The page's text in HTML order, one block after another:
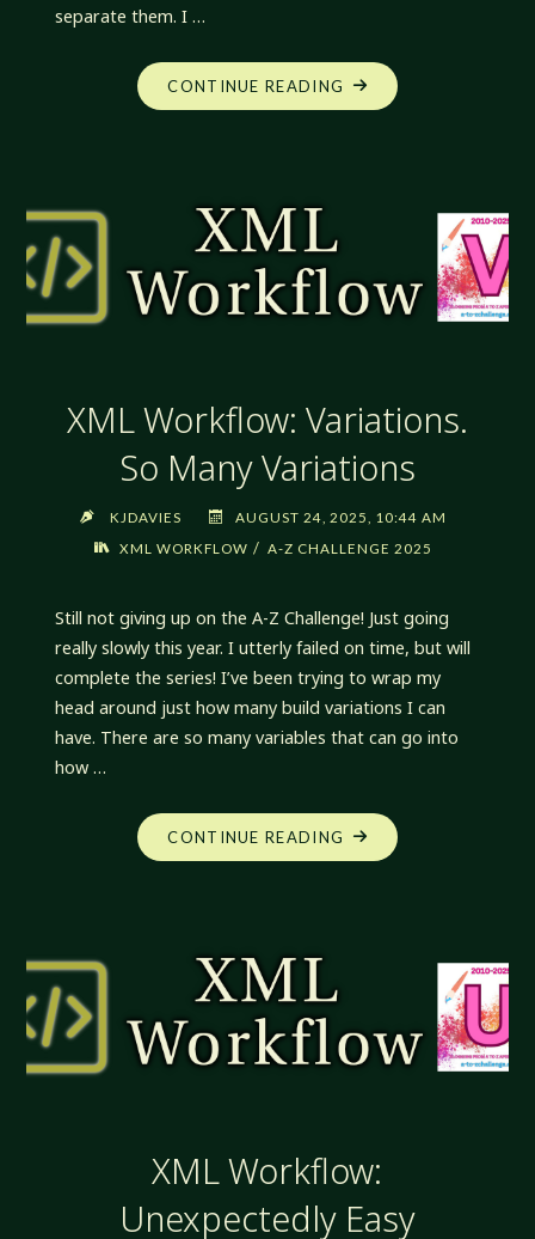
separate them. I …
CONTINUE READING "XML
WORKFLOW:
XML Workflow: Variations.
So Many Variations
KJDAVIES
AUGUST 24, 2025, 10:44 AM
XML WORKFLOW / A-Z CHALLENGE 2025
Still not giving up on the A-Z Challenge! Just going
really slowly this year. I utterly failed on time, but will
complete the series! I’ve been trying to wrap my
head around just how many build variations I can
have. There are so many variables that can go into
how …
CONTINUE READING "XML
WORKFLOW:
VARIATIONS"
XML Workflow:
Unexpectedly Easy